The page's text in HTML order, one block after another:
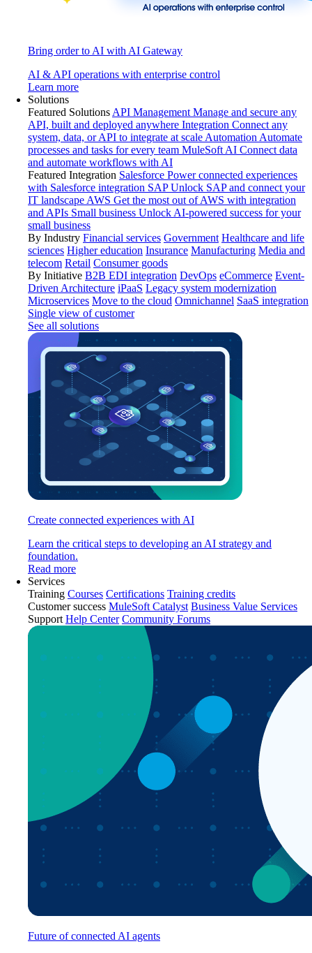
Bring order to AI with AI Gateway
AI & API operations with enterprise control
Learn more
Solutions
Featured Solutions API Management Manage and secure any
API, built and deployed anywhere Integration Connect any
system, data, or API to integrate at scale Automation Automate
processes and tasks for every team MuleSoft AI Connect data
and automate workflows with AI
Featured Integration Salesforce Power connected experiences
with Salesforce integration SAP Unlock SAP and connect your
IT landscape AWS Get the most out of AWS with integration
and APIs Small business Unlock AI-powered success for your
small business
By Industry Financial services Government Healthcare and life
sciences Higher education Insurance Manufacturing Media and
telecom Retail Consumer goods
By Initiative B2B EDI integration DevOps eCommerce Event-
Driven Architecture iPaaS Legacy system modernization
Microservices Move to the cloud Omnichannel SaaS integration
Single view of customer
See all solutions
Create connected experiences with AI
Learn the critical steps to developing an AI strategy and
foundation.
Read more
Services
Training Courses Certifications Training credits
Customer success MuleSoft Catalyst Business Value Services
Support Help Center Community Forums
Future of connected AI agents